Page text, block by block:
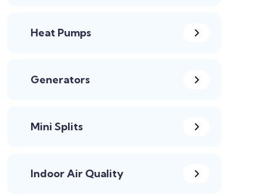
Heat Pumps
Generators
Mini Splits
Indoor Air Quality